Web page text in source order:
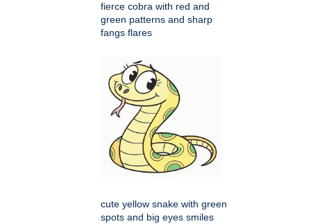
fierce cobra with red and
green patterns and sharp
fangs flares
cute yellow snake with green
spots and big eyes smiles